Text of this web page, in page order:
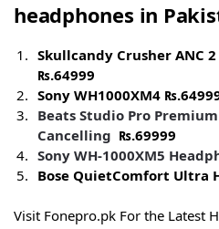
headphones in
Skullcandy Crusher ANC
₨.64999
Sony WH1000XM4 ₨.
Beats Studio Pro
Cancelling ₨.69999
Sony WH-1000XM5
Bose QuietComfort Ultra
Visit Fonepro.pk For the Latest